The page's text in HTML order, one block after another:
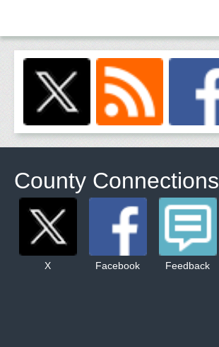
County Connections
X Facebook Feedback